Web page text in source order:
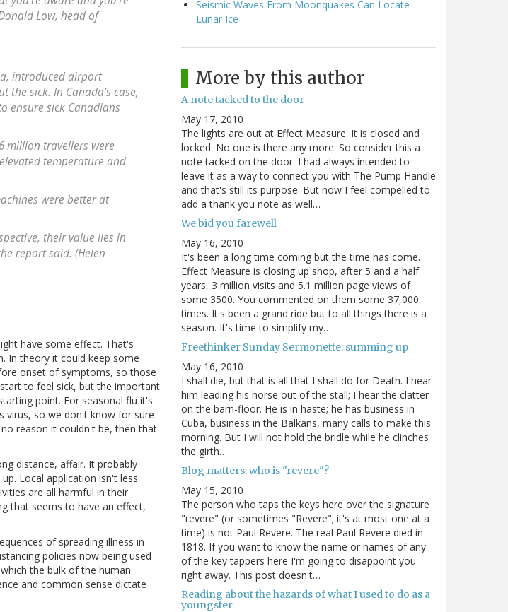
Low, head of
introduced airport
sick. In Canada’s case,
ensure sick Canadians
million travellers were
temperature and
were better at
their value lies in
report said. (Helen
have some effect. That's
In theory it could keep some
onset of symptoms, so those
to feel sick, but the important
point. For seasonal flu it's
virus, so we don't know for sure
reason it couldn't be, then that
distance, affair. It probably
Local application isn't less
are all harmful in their
that seems to have an effect,
of spreading illness in
policies now being used
the bulk of the human
and common sense dictate
Seismic Waves From Moonquakes Can Locate
Lunar Ice
More by this author
A note tacked to the door
May 17, 2010
The lights are out at Effect Measure. It is closed and
locked. No one is there any more. So consider this a
note tacked on the door. I had always intended to
leave it as a way to connect you with The Pump Handle
and that's still its purpose. But now I feel compelled to
add a thank you note as well…
We bid you farewell
May 16, 2010
It's been a long time coming but the time has come.
Effect Measure is closing up shop, after 5 and a half
years, 3 million visits and 5.1 million page views of
some 3500. You commented on them some 37,000
times. It's been a grand ride but to all things there is a
season. It's time to simplify my…
Freethinker Sunday Sermonette: summing up
May 16, 2010
I shall die, but that is all that I shall do for Death. I hear
him leading his horse out of the stall; I hear the clatter
on the barn-floor. He is in haste; he has business in
Cuba, business in the Balkans, many calls to make this
morning. But I will not hold the bridle while he clinches
the girth…
Blog matters: who is "revere"?
May 15, 2010
The person who taps the keys here over the signature
"revere" (or sometimes "Revere"; it's at most one at a
time) is not Paul Revere. The real Paul Revere died in
1818. If you want to know the name or names of any
of the key tappers here I'm going to disappoint you
right away. This post doesn't…
Reading about the hazards of what I used to do as a
youngster